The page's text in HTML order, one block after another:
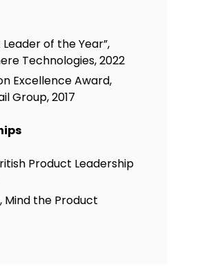
of the Year”,
Technologies, 2022
Excellence Award,
Group, 2017
Product Leadership
Mind the Product